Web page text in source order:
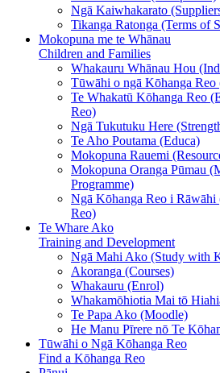
Ngā Kaiwhakarato
Tikanga Ratonga (Terms of
Mokopuna me te Whānau
Children and Families
Whakauru Whānau Hou
Tūwāhi o ngā Kōhanga
Te Whakatū Kōhanga Reo
Reo)
Ngā Tukutuku Here
Te Aho Poutama (Educa)
Mokopuna Rauemi
Mokopuna Oranga Pūmau
Programme)
Ngā Kōhanga Reo i Rāwāhi
Reo)
Te Whare Ako
Training and Development
Ngā Mahi Ako (Study with
Akoranga (Courses)
Whakauru (Enrol)
Whakamōhiotia Mai tō
Te Papa Ako (Moodle)
He Manu Pīrere nō Te
Tūwāhi o Ngā Kōhanga Reo
Find a Kōhanga Reo